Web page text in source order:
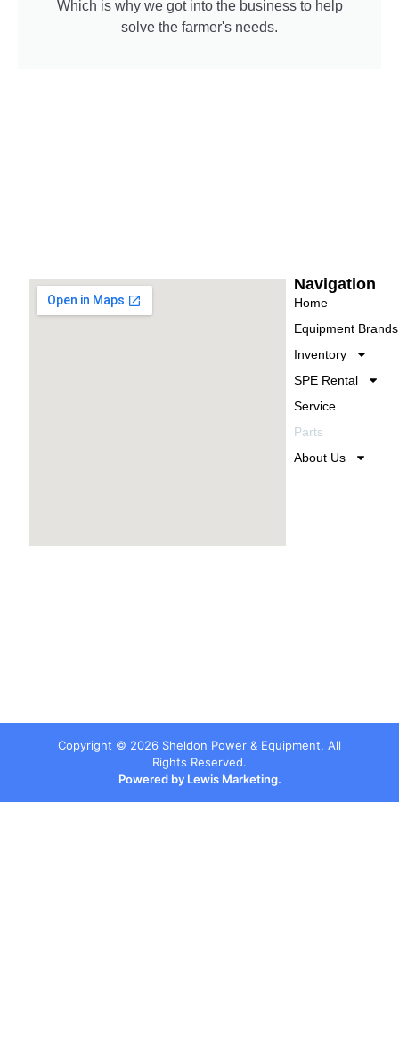
Which is why we got into the business to help
solve the farmer's needs.
Navigation
Home
Equipment Brands
Inventory
SPE Rental
Service
Parts
About Us
Copyright © 2026 Sheldon Power & Equipment. All
Rights Reserved.
Powered by Lewis Marketing.